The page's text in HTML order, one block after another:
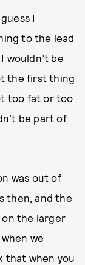
I
to the lead
wouldn’t be
the first thing
too fat or too
be part of
was out of
then, and the
on the larger
we
that when you